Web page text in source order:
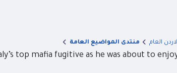
العام منتدى المواضيع العامة
top mafia fugitive as he was about to